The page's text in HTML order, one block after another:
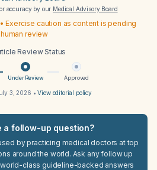
accuracy by our Medical Advisory Board
Exercise caution as content is pending
human review
Review Status
Under Review Approved
3, 2026 •View editorial policy
a follow-up question?
by practicing medical doctors at top
around the world. Ask any follow up
class guideline-backed answers